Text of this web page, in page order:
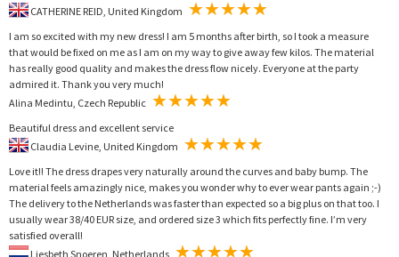
I am so excited with my new dress! I am 5 months after birth, so I took a measure
that would be fixed on me as I am on my way to give away few kilos. The material
has really good quality and makes the dress flow nicely. Everyone at the party
admired it. Thank you very much!
Beautiful dress and excellent service
Love it!! The dress drapes very naturally around the curves and baby bump. The
material feels amazingly nice, makes you wonder why to ever wear pants again ;-)
The delivery to the Netherlands was faster than expected so a big plus on that too. I
usually wear 38/40 EUR size, and ordered size 3 which fits perfectly fine. I’m very
satisfied overall!